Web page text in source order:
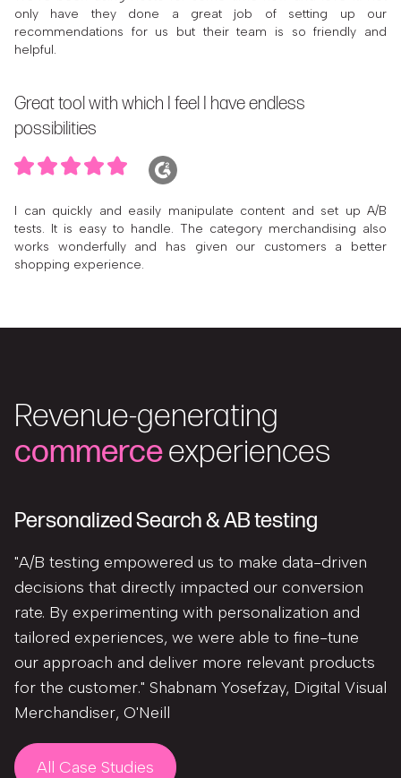
only have they done a great job of setting up our
recommendations for us but their team is so friendly and
helpful.
Great tool with which I feel I have endless
possibilities
I can quickly and easily manipulate content and set up A/B
tests. It is easy to handle. The category merchandising also
works wonderfully and has given our customers a better
shopping experience.
Revenue-generating
commerceexperiences
Personalized Search & AB testing
"A/B testing empowered us to make data-driven
decisions that directly impacted our conversion
rate. By experimenting with personalization and
tailored experiences, we were able to fine-tune
our approach and deliver more relevant products
for the customer." Shabnam Yosefzay, Digital Visual
Merchandiser, O'Neill
All Case Studies